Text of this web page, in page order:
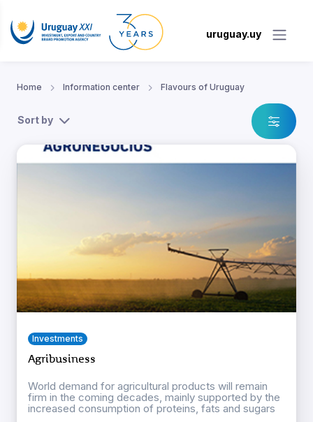
uruguay.uy
Home Information center Flavours of Uruguay
Sort by
Investments
Agribusiness
World demand for agricultural products will remain
firm in the coming decades, mainly supported by the
increased consumption of proteins, fats and sugars